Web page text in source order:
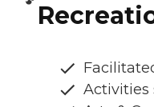
Activities